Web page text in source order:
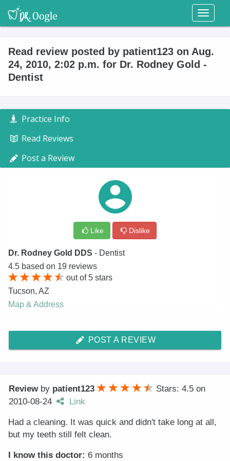
Toggle
Read review posted by patient123 on Aug.
24, 2010, 2:02 p.m. for Dr. Rodney Gold -
Dentist
Practice Info
Read Reviews
Post a Review
Like Dislike
Dr. Rodney Gold DDS - Dentist
4.5 based on 19 reviews
out of5 stars
Tucson, AZ
Map & Address
POST A REVIEW
Review by patient123 Stars: 4.5 on
2010-08-24
Link
Had a cleaning. It was quick and didn't take long at all,
but my teeth still felt clean.
I know this doctor: 6 months